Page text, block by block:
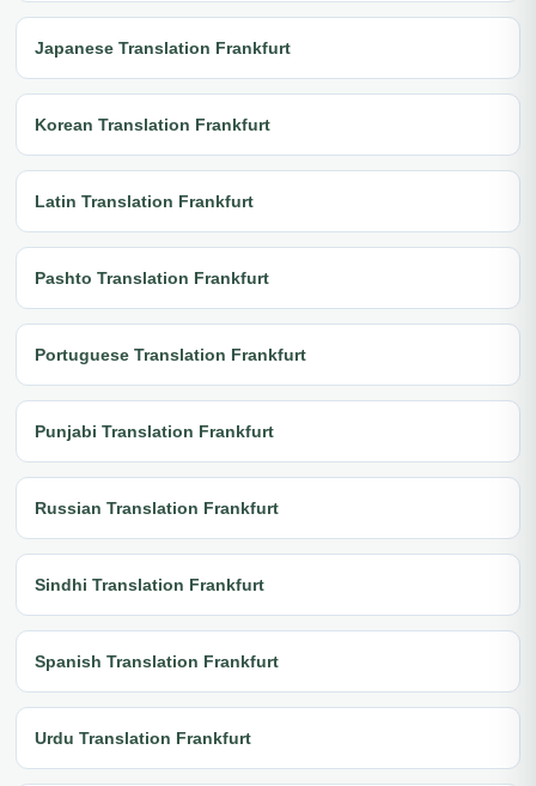
Japanese Translation Frankfurt
Korean Translation Frankfurt
Latin Translation Frankfurt
Pashto Translation Frankfurt
Portuguese Translation Frankfurt
Punjabi Translation Frankfurt
Russian Translation Frankfurt
Sindhi Translation Frankfurt
Spanish Translation Frankfurt
Urdu Translation Frankfurt